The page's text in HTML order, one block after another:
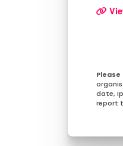
date,
report